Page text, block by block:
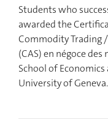
Students who
awarded the
Commodity Trading
(CAS) en négoce
School of
University of Geneva.